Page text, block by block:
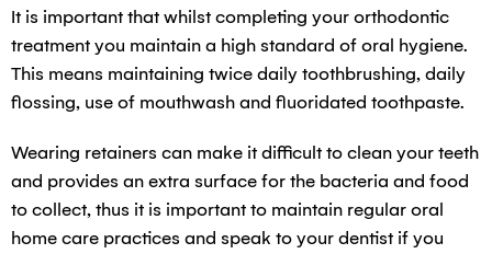
It is important that whilst completing your orthodontic
treatment you maintain a high standard of oral hygiene.
This means maintaining twice daily toothbrushing, daily
flossing, use of mouthwash and fluoridated toothpaste.
Wearing retainers can make it difficult to clean your teeth
and provides an extra surface for the bacteria and food
to collect, thus it is important to maintain regular oral
home care practices and speak to your dentist if you